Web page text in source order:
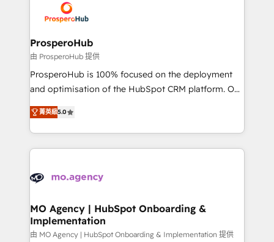
record of business transformation, our growth-first
approach has helped brands dominate their
extensive experience working with tech companies
and manufacturers since 2002, we are committed to
empowering our clients and developing their
autonomy. Get to grips with HubSpot through
guided implementation and seamless integration of
the CRM platform into your digital ecosystem. Would
marketing strategy? We'll provide support tailored
to your needs and sales objectives. With 125+
Accreditations. Based in Canada (coast to coast), our
services are offered in both English & French.
ProsperoHub
由 ProsperoHub 提供
ProsperoHub is 100% focused on the deployment
and optimisation of the HubSpot CRM platform. Our
highly experienced team of solutions experts will
ensure that you achieve maximum adoption and
ROI from your HubSpot investment. Use our
extensive HubSpot, sales, marketing, service and
HubSpot journey, design and implement your
infrastructure to life. Our collaborative approach
keeps you in control whilst we plan and support the
route to your revenue goals. We have successfully
菁英級5.0
MO Agency | HubSpot Onboarding &
Implementation
由 MO Agency | HubSpot Onboarding & Implementation 提供